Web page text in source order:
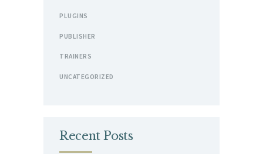
PLUGINS
PUBLISHER
TRAINERS
UNCATEGORIZED
Recent Posts